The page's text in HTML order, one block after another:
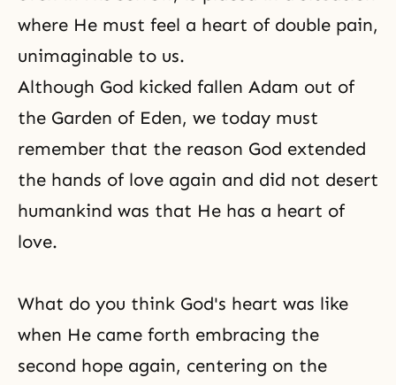
where He must feel a heart of double pain,
unimaginable to us.
Although God kicked fallen Adam out of
the Garden of Eden, we today must
remember that the reason God extended
the hands of love again and did not desert
humankind was that He has a heart of
love.
What do you think God's heart was like
when He came forth embracing the
second hope again, centering on the